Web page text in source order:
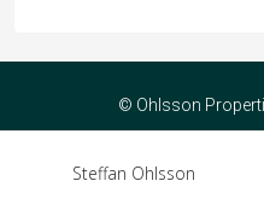
Steffan Ohlsson
© Ohlsson